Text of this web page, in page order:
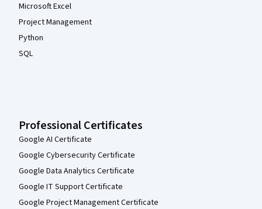
Microsoft Excel
Project Management
Python
SQL
Professional Certificates
Google AI Certificate
Google Cybersecurity Certificate
Google Data Analytics Certificate
Google IT Support Certificate
Google Project Management Certificate